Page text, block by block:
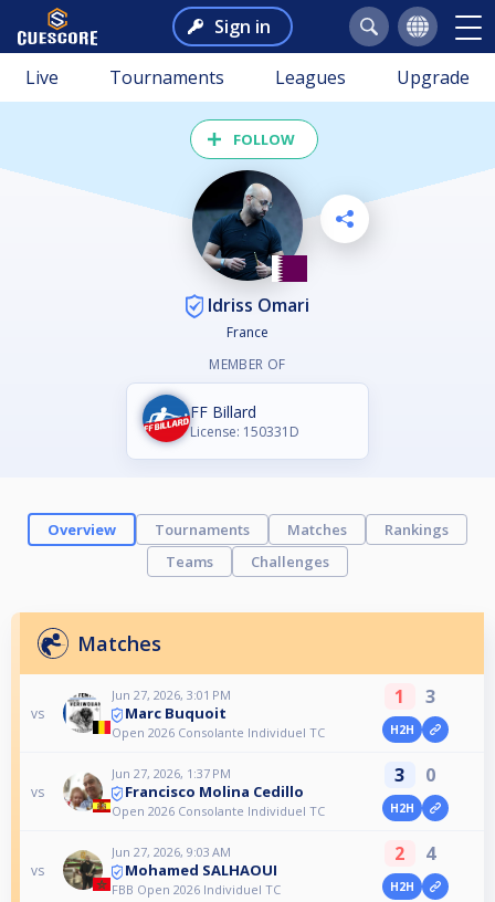
Sign in
Live Tournaments Leagues Upgrade
FOLLOW
Idriss Omari
France
MEMBER OF
FF Billard
License: 150331D
Overview Tournaments Matches
Rankings
Teams
Challenges
Matches
vs
Jun 27, 2026, 3:01 PM
Marc Buquoit
Open 2026 Consolante Individuel TC
1 3
H2H
vs
Jun 27, 2026, 1:37 PM
Francisco Molina Cedillo
Open 2026 Consolante Individuel TC
3 0
H2H
vs
Jun 27, 2026, 9:03 AM
Mohamed SALHAOUI
FBB Open 2026 Individuel TC
2 4
H2H